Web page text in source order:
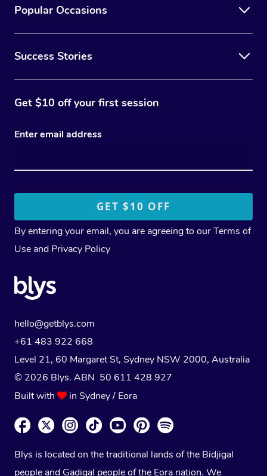
Popular Occasions
Success Stories
Get $10 off your first session
Enter email address
By entering your email, you are agreeing to ourTerms of
Use and Privacy Policy
hello@getblys.com
+61 483 922 668
Level 21, 60 Margaret St, Sydney NSW 2000, Australia
© 2026 Blys. ABN 50 611 428 927
Built with
in Sydney / Eora
Blys is located on the traditional lands of the Bidjigal
people and Gadigal people of the Eora nation. We